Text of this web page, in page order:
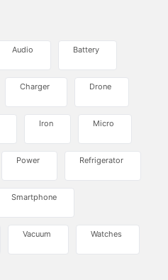
Audio Battery
Charger Drone
Iron Micro
Power Refrigerator
Smartphone
Vacuum Watches